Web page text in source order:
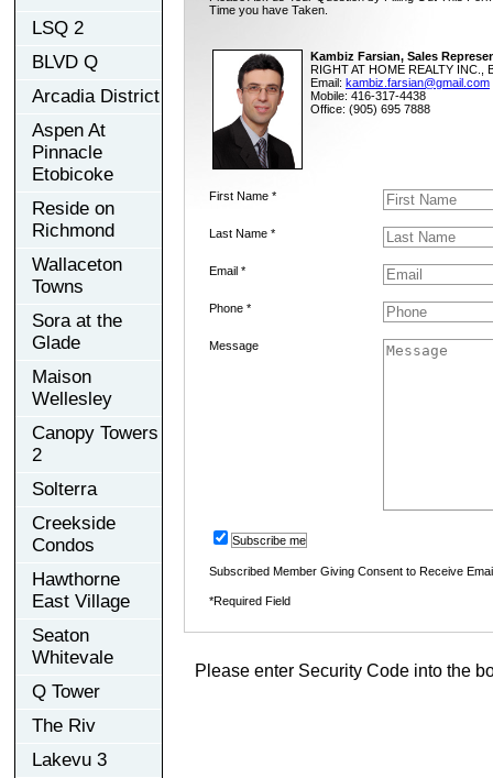
LSQ 2
BLVD Q
Arcadia District
Aspen At
Pinnacle
Etobicoke
Reside on
Richmond
Wallaceton
Towns
Sora at the
Glade
Maison
Wellesley
Canopy Towers
2
Solterra
Creekside
Condos
Hawthorne
East Village
Seaton
Whitevale
Q Tower
The Riv
Lakevu 3
Time you have Taken.
Kambiz Farsian, Sales
RIGHT AT HOME REALTY INC.,
Email: kambiz.farsian@gmail.com
Mobile: 416-317-4438
Office: (905) 695 7888
First Name *
Last Name *
Email *
Phone *
Message
Subscribe me
Subscribed Member Giving Consent to Receive
*Required Field
Please enter Security Code into the